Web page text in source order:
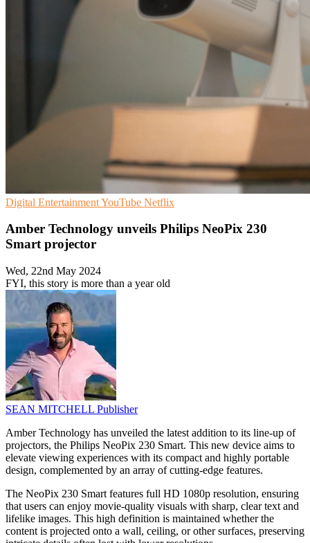
Digital EntertainmentYouTube Netflix
Amber Technology unveils Philips NeoPix 230
Smart projector
Wed, 22nd May 2024
FYI, this story is more than a year old
SEAN MITCHELL Publisher
Amber Technology has unveiled the latest addition to its line-up of
projectors, the Philips NeoPix 230 Smart. This new device aims to
elevate viewing experiences with its compact and highly portable
design, complemented by an array of cutting-edge features.
The NeoPix 230 Smart features full HD 1080p resolution, ensuring
that users can enjoy movie-quality visuals with sharp, clear text and
lifelike images. This high definition is maintained whether the
content is projected onto a wall, ceiling, or other surfaces, preserving